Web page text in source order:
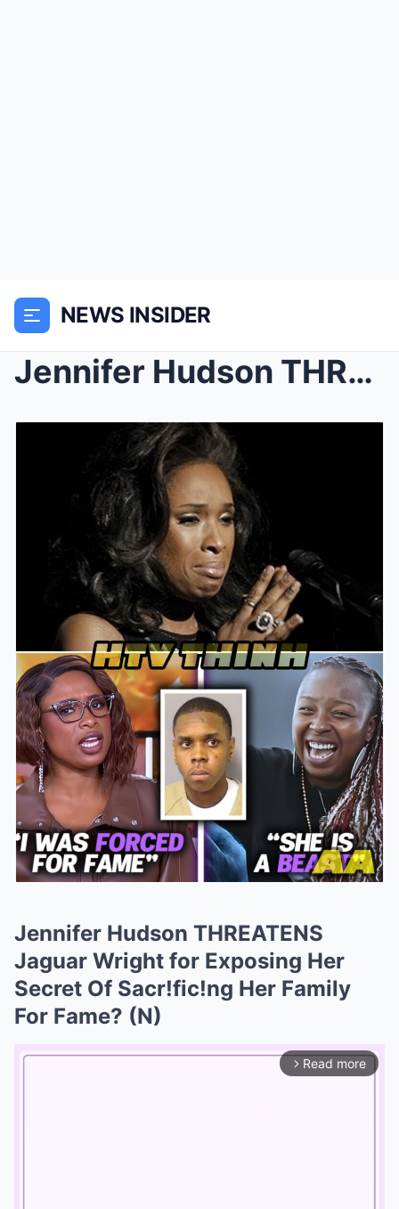
NEWS INSIDER
Jennifer Hudson THREATENS Jaguar Wright for Exposi...
Jennifer Hudson THREATENS
Jaguar Wright for Exposing Her
Secret Of Sacr!fic!ng Her Family
For Fame? (N)
arrow_forward_ios Read more